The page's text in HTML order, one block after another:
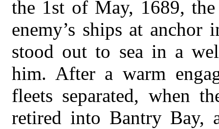
the 1st of May, 1689,
enemy’s ships at
stood out to sea in a
him. After a warm
fleets separated, when
retired into Bantry Bay,